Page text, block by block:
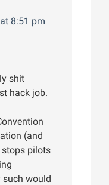
8:51 pm
shit
hack job.
(and
stops pilots
would